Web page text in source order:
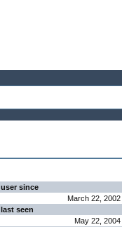
user since
March 22, 2002
last seen
May 22, 2004